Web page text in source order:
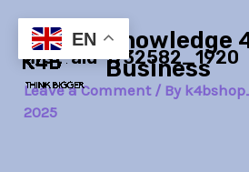
content
Knowledge
Business
first-aid-1732582_1920
Leave a Comment / By
2025
navigationEN